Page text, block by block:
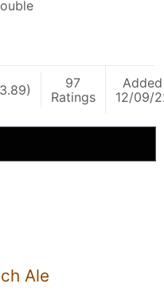
97
Ratings
Added
12/09/
Ale